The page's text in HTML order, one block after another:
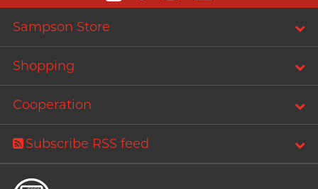
Sampson Store
Shopping
Cooperation
Subscribe RSS feed